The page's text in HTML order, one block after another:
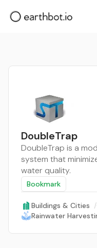
DoubleTrap
DoubleTrap is a
system that
water quality.
Bookmark
Buildings & Cities /
Rainwater